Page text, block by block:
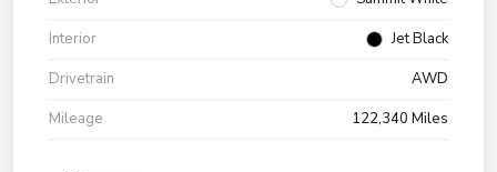
Interior
Jet Black
Drivetrain
AWD
Mileage
122,340 Miles